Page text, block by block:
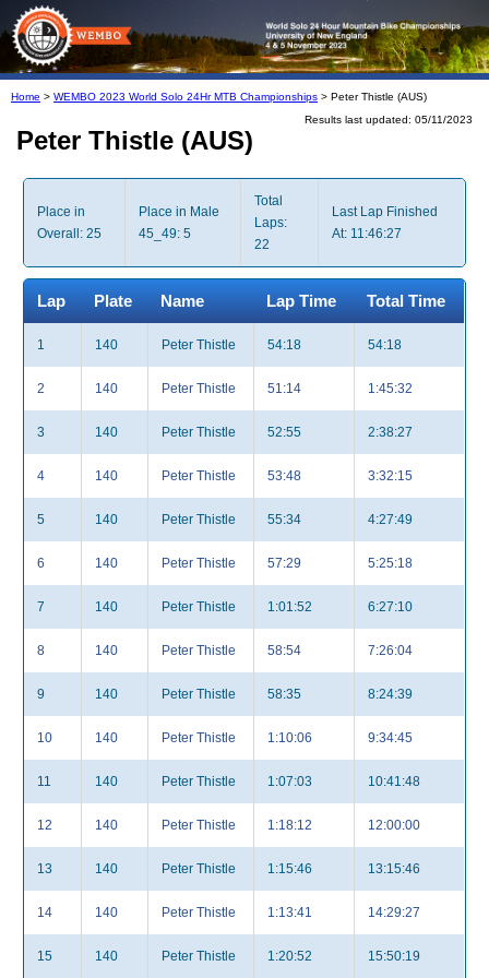
Home > WEMBO 2023 World Solo 24Hr MTB Championships > Peter Thistle (AUS)
Results last updated: 05/11/2023
Peter Thistle (AUS)
Place in
Overall: 25
Place in Male
45_49: 5
Total
Laps:
22
Last Lap Finished
At: 11:46:27
Lap Plate Name Lap Time Total Time
1 140 Peter Thistle 54:18 54:18
2 140 Peter Thistle 51:14 1:45:32
3 140 Peter Thistle 52:55 2:38:27
4 140 Peter Thistle 53:48 3:32:15
5 140 Peter Thistle 55:34 4:27:49
6 140 Peter Thistle 57:29 5:25:18
7 140 Peter Thistle 1:01:52 6:27:10
8 140 Peter Thistle 58:54 7:26:04
9 140 Peter Thistle 58:35 8:24:39
10 140 Peter Thistle 1:10:06 9:34:45
11 140 Peter Thistle 1:07:03 10:41:48
12 140 Peter Thistle 1:18:12 12:00:00
13 140 Peter Thistle 1:15:46 13:15:46
14 140 Peter Thistle 1:13:41 14:29:27
15 140 Peter Thistle 1:20:52 15:50:19